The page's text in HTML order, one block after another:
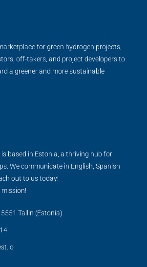
for green hydrogen projects,
off-takers, and project developers to
a greener and more sustainable
based in Estonia, a thriving hub for
We communicate in English, Spanish
out to us today!
Tallin (Estonia)